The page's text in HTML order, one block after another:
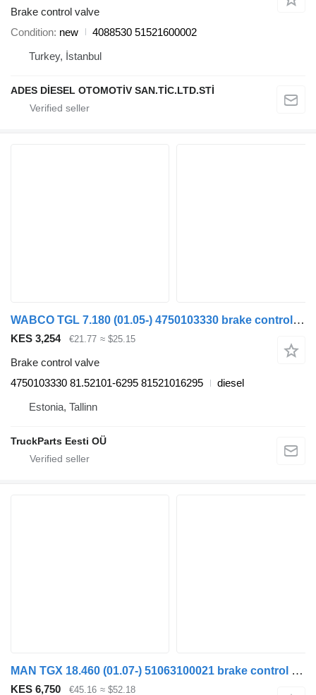
Brake control valve
Condition new
4088530 51521600002
Turkey, İstanbul
ADES DİESEL OTOMOTİV SAN.TİC.LTD.STİ
WABCO TGL 7.180 (01.05-) 4750103330 brake control valve for MAN TGL, TGM, TGS, TGX (2005-2021) truck tractor
KES 3,254 €21.77 ≈ $25.15
Brake control valve
4750103330 81.52101-6295 81521016295
diesel
Estonia, Tallinn
TruckParts Eesti OÜ
MAN TGX 18.460 (01.07-) 51063100021 brake control valve for MAN TGL, TGM, TGS, TGX (2005-2021) truck tractor
KES 6,750 €45.16 ≈ $52.18